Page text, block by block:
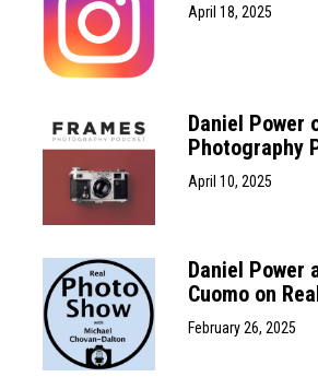
April 18, 2025
Daniel Power
Photography
April 10, 2025
Daniel Power
Cuomo on
February 26, 2025